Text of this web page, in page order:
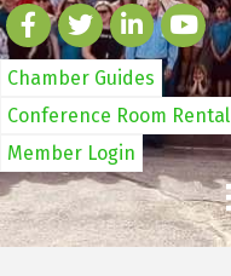
Chamber Guides
Conference Room Rental
Member Login